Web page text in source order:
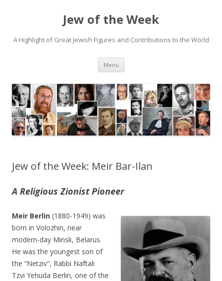
Jew of the Week
A Highlight of Great Jewish Figures and Contributions to the World
Menu Skip
content
Jew of the Week: Meir Bar-Ilan
A Religious Zionist Pioneer
Meir Berlin (1880-1949) was
born in Volozhin, near
modern-day Minsk, Belarus.
He was the youngest son of
the “Netziv”, Rabbi Naftali
Tzvi Yehuda Berlin, one of the